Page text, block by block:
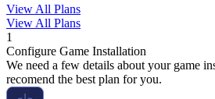
View All Plans
View All Plans
1
Configure Game Installation
We need a few details about your game
recomend the best plan for you.